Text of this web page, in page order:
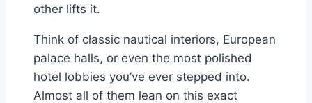
other lifts it.
Think of classic nautical interiors, European
palace halls, or even the most polished
hotel lobbies you’ve ever stepped into.
Almost all of them lean on this exact